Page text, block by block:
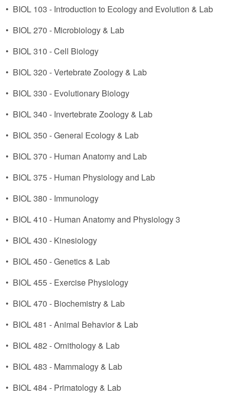
• BIOL 103 - Introduction to Ecology and Evolution & Lab
• BIOL 270 - Microbiology & Lab
• BIOL 310 - Cell Biology
• BIOL 320 - Vertebrate Zoology & Lab
• BIOL 330 - Evolutionary Biology
• BIOL 340 - Invertebrate Zoology & Lab
• BIOL 350 - General Ecology & Lab
• BIOL 370 - Human Anatomy and Lab
• BIOL 375 - Human Physiology and Lab
• BIOL 380 - Immunology
• BIOL 410 - Human Anatomy and Physiology 3
• BIOL 430 - Kinesiology
• BIOL 450 - Genetics & Lab
• BIOL 455 - Exercise Physiology
• BIOL 470 - Biochemistry & Lab
• BIOL 481 - Animal Behavior & Lab
• BIOL 482 - Ornithology & Lab
• BIOL 483 - Mammalogy & Lab
• BIOL 484 - Primatology & Lab